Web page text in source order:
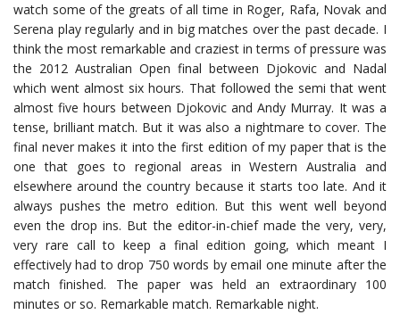
watch some of the greats of all time in Roger, Rafa, Novak and
Serena play regularly and in big matches over the past decade. I
think the most remarkable and craziest in terms of pressure was
the 2012 Australian Open final between Djokovic and Nadal
which went almost six hours. That followed the semi that went
almost five hours between Djokovic and Andy Murray. It was a
tense, brilliant match. But it was also a nightmare to cover. The
final never makes it into the first edition of my paper that is the
one that goes to regional areas in Western Australia and
elsewhere around the country because it starts too late. And it
always pushes the metro edition. But this went well beyond
even the drop ins. But the editor-in-chief made the very, very,
very rare call to keep a final edition going, which meant I
effectively had to drop 750 words by email one minute after the
match finished. The paper was held an extraordinary 100
minutes or so. Remarkable match. Remarkable night.